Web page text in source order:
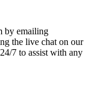
by emailing
the live chat on our
7 to assist with any